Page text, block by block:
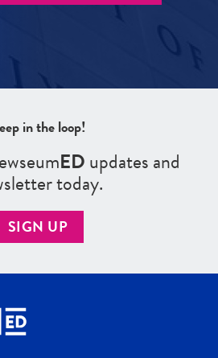
in the loop!
EDupdates and
today.
SIGN UP